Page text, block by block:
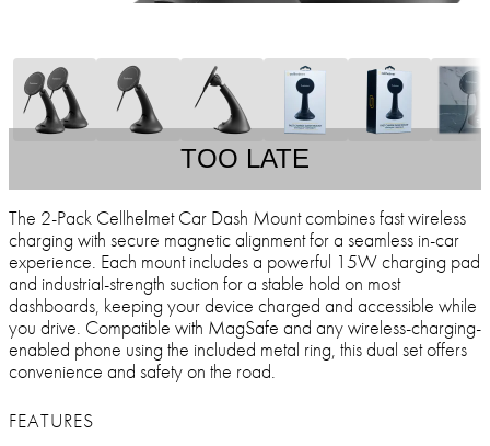
TOO LATE
The 2-Pack Cellhelmet Car Dash Mount combines fast wireless
charging with secure magnetic alignment for a seamless in-car
experience. Each mount includes a powerful 15W charging pad
and industrial-strength suction for a stable hold on most
dashboards, keeping your device charged and accessible while
you drive. Compatible with MagSafe and any wireless-charging-
enabled phone using the included metal ring, this dual set offers
convenience and safety on the road.
FEATURES